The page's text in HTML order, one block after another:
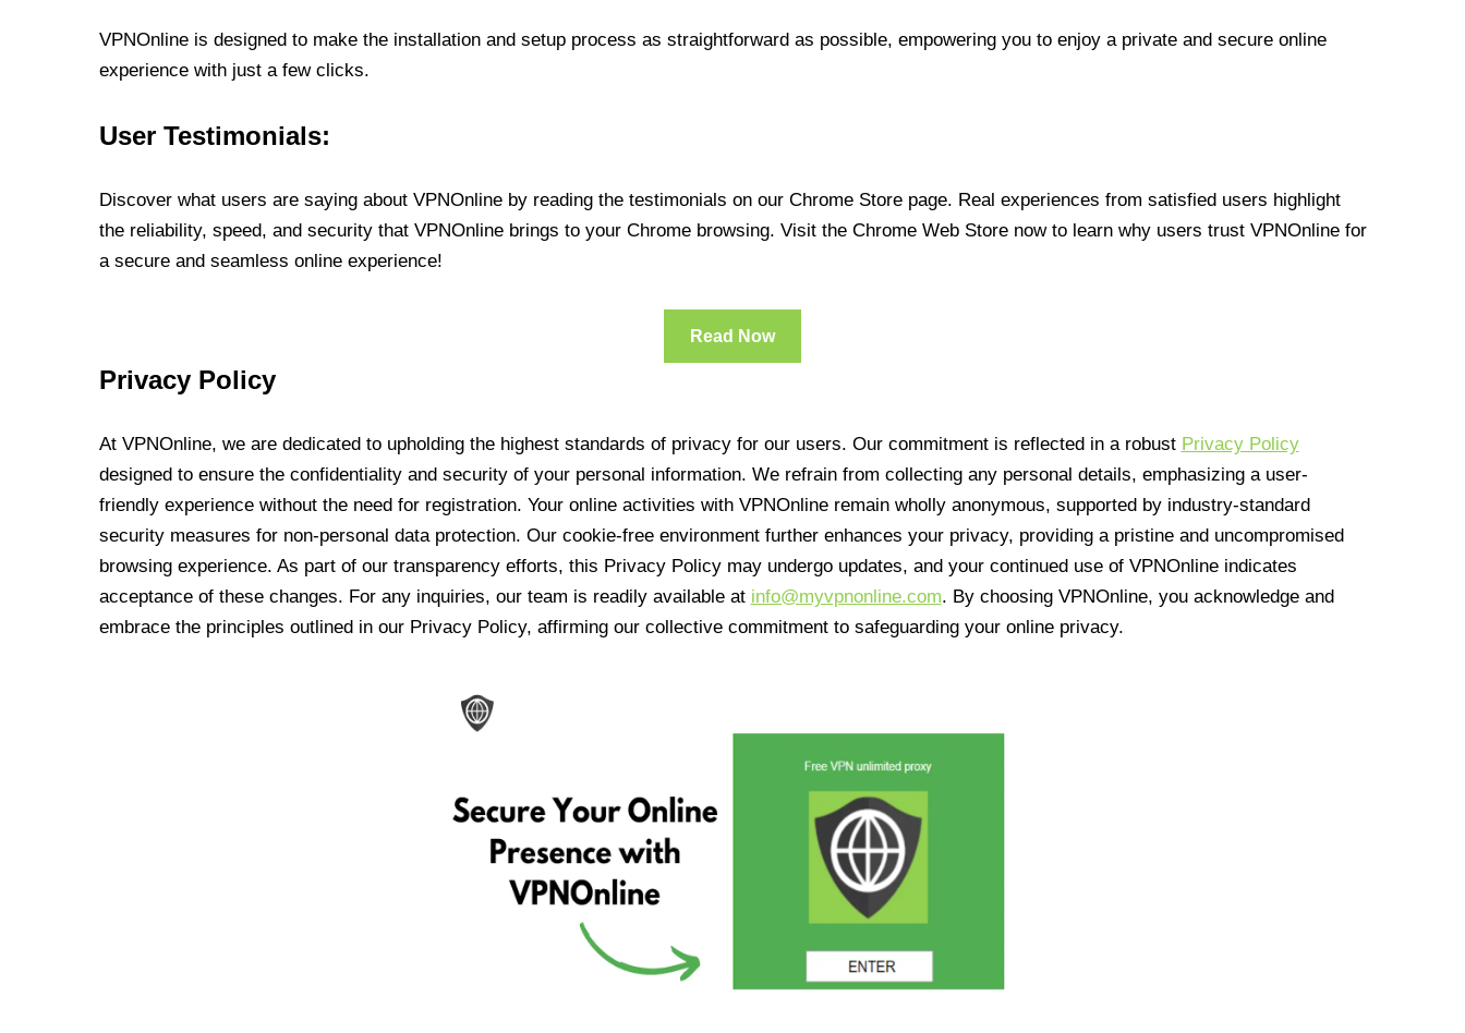
VPNOnline is designed to make the installation and setup process as straightforward as possible, empowering you to enjoy a private and secure online
experience with just a few clicks.
User Testimonials:
Discover what users are saying about VPNOnline by reading the testimonials on our Chrome Store page. Real experiences from satisfied users highlight
the reliability, speed, and security that VPNOnline brings to your Chrome browsing. Visit the Chrome Web Store now to learn why users trust VPNOnline for
a secure and seamless online experience!
Read Now
Privacy Policy
At VPNOnline, we are dedicated to upholding the highest standards of privacy for our users. Our commitment is reflected in a robust Privacy Policy
designed to ensure the confidentiality and security of your personal information. We refrain from collecting any personal details, emphasizing a user-
friendly experience without the need for registration. Your online activities with VPNOnline remain wholly anonymous, supported by industry-standard
security measures for non-personal data protection. Our cookie-free environment further enhances your privacy, providing a pristine and uncompromised
browsing experience. As part of our transparency efforts, this Privacy Policy may undergo updates, and your continued use of VPNOnline indicates
acceptance of these changes. For any inquiries, our team is readily available at info@myvpnonline.com. By choosing VPNOnline, you acknowledge and
embrace the principles outlined in our Privacy Policy, affirming our collective commitment to safeguarding your online privacy.